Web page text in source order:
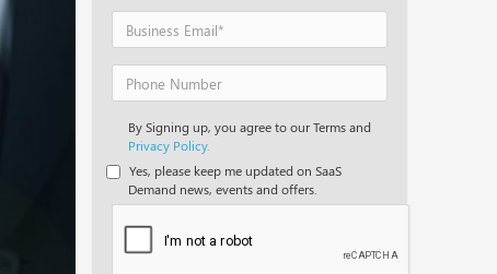
By Signing up, you agree to our Terms and
Privacy Policy.
Yes, please keep me updated on SaaS
Demand news, events and offers.